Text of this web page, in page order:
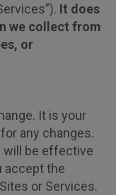
It does
we collect from
or
It is your
any changes.
will be effective
accept the
or Services.